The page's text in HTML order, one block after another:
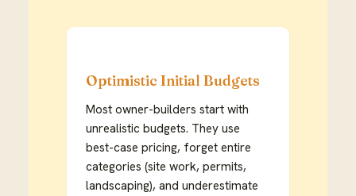
Optimistic Initial Budgets
Most owner-builders start with
unrealistic budgets. They use
best-case pricing, forget entire
categories (site work, permits,
landscaping), and underestimate